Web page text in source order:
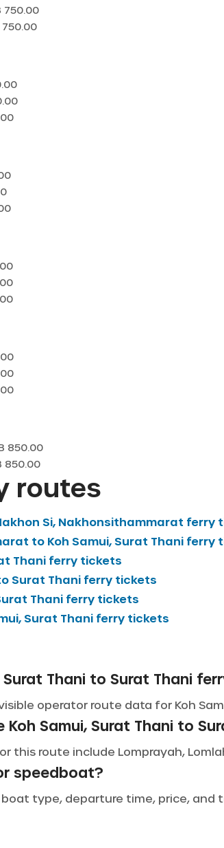
750.00
750.00
850.00
850.00
routes
Si, Nakhonsithammarat ferry
to Koh Samui, Surat Thani ferry
Thani ferry tickets
Surat Thani ferry tickets
Thani ferry tickets
Surat Thani ferry tickets
Surat Thani to Surat Thani
operator route data for Koh
Samui, Surat Thani to
this route include Lomprayah,
speedboat?
type, departure time, price, and